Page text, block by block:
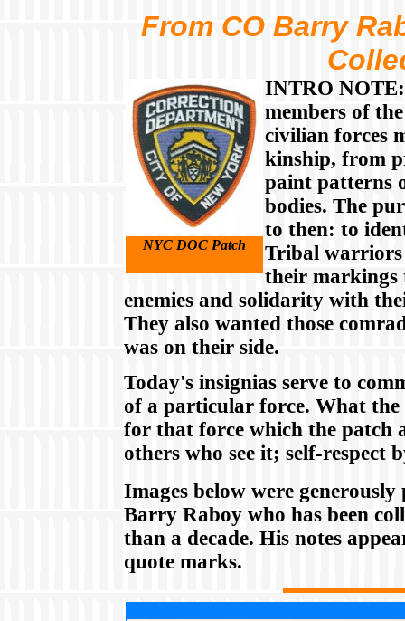
From CO Barry
NYC DOC Patch
INTRO
members of
civilian forces
kinship, from
paint patterns
bodies. The
to then: to
Tribal warriors
their markings
enemies and solidarity with
They also wanted those
was on their side.
Today's insignias serve to
of a particular force. What the
for that force which the patch
others who see it; self-respect
Images below were
Barry Raboy who has been
than a decade. His notes
quote marks.